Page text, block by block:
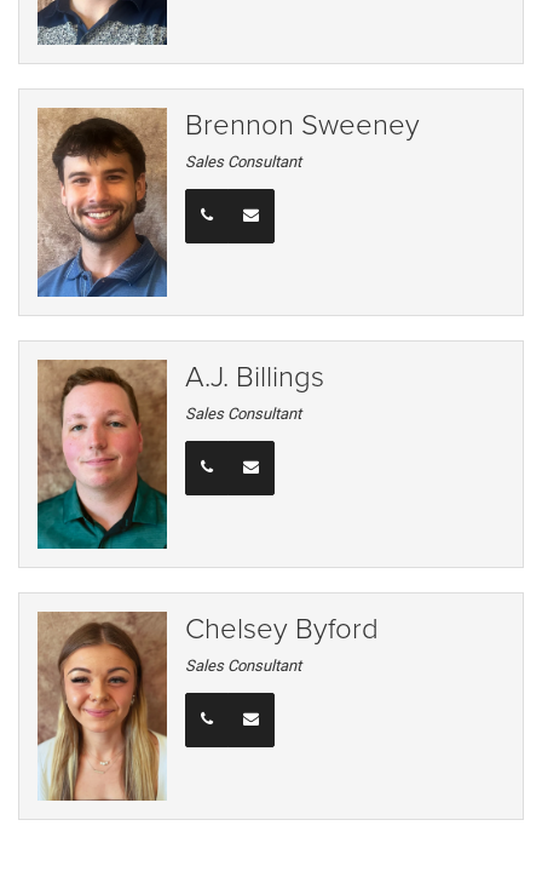
Brennon Sweeney
Sales Consultant
A.J. Billings
Sales Consultant
Chelsey Byford
Sales Consultant